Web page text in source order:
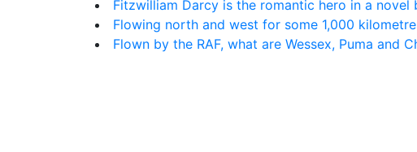
Fitzwilliam Darcy is the romantic hero in a novel
Flowing north and west for some 1,000
Flown by the RAF, what are Wessex, Puma and